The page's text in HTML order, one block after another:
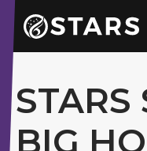
Stars Netball
STARS
BIG